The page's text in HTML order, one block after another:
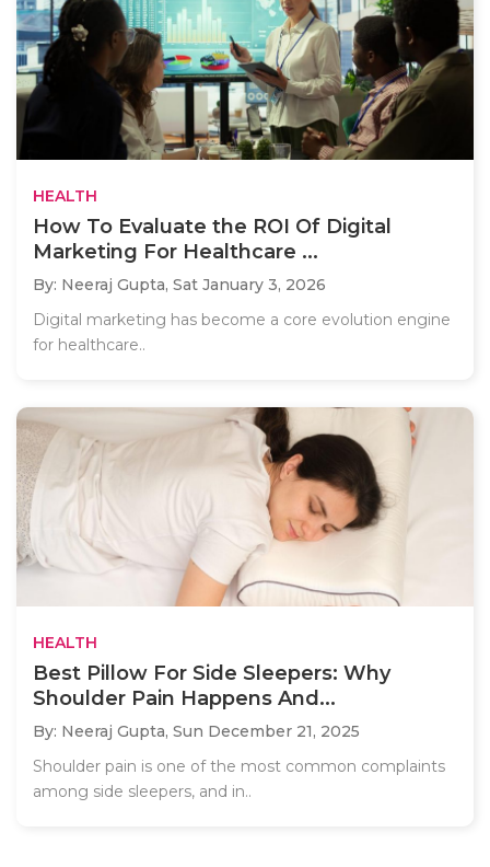
HEALTH
How To Evaluate the ROI Of Digital
Marketing For Healthcare ...
By: Neeraj Gupta, Sat January 3, 2026
Digital marketing has become a core evolution engine
for healthcare..
HEALTH
Best Pillow For Side Sleepers: Why
Shoulder Pain Happens And...
By: Neeraj Gupta, Sun December 21, 2025
Shoulder pain is one of the most common complaints
among side sleepers, and in..